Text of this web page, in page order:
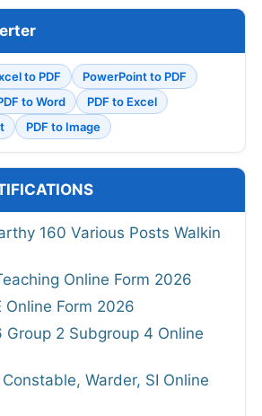
to PDF
PowerPoint to PDF
to Word
PDF to Excel
PDF to Image
160 Various Posts Walkin
Online Form 2026
Online Form 2026
Group 2 Subgroup 4 Online
Warder, SI Online